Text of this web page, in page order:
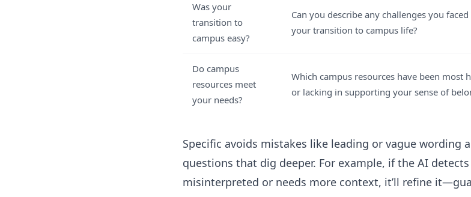
Was your
transition to
campus easy?
Can you describe any challenges you
your transition to campus life?
Do campus
resources meet
your needs?
Which campus resources have been most
or lacking in supporting your sense of
Specific avoids mistakes like leading or vague wording
questions that dig deeper. For example, if the AI
misinterpreted or needs more context, it’ll refine